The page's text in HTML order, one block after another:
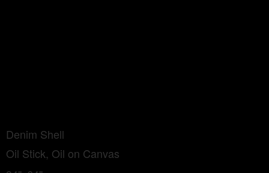
Denim Shell
Oil Stick, Oil on Canvas